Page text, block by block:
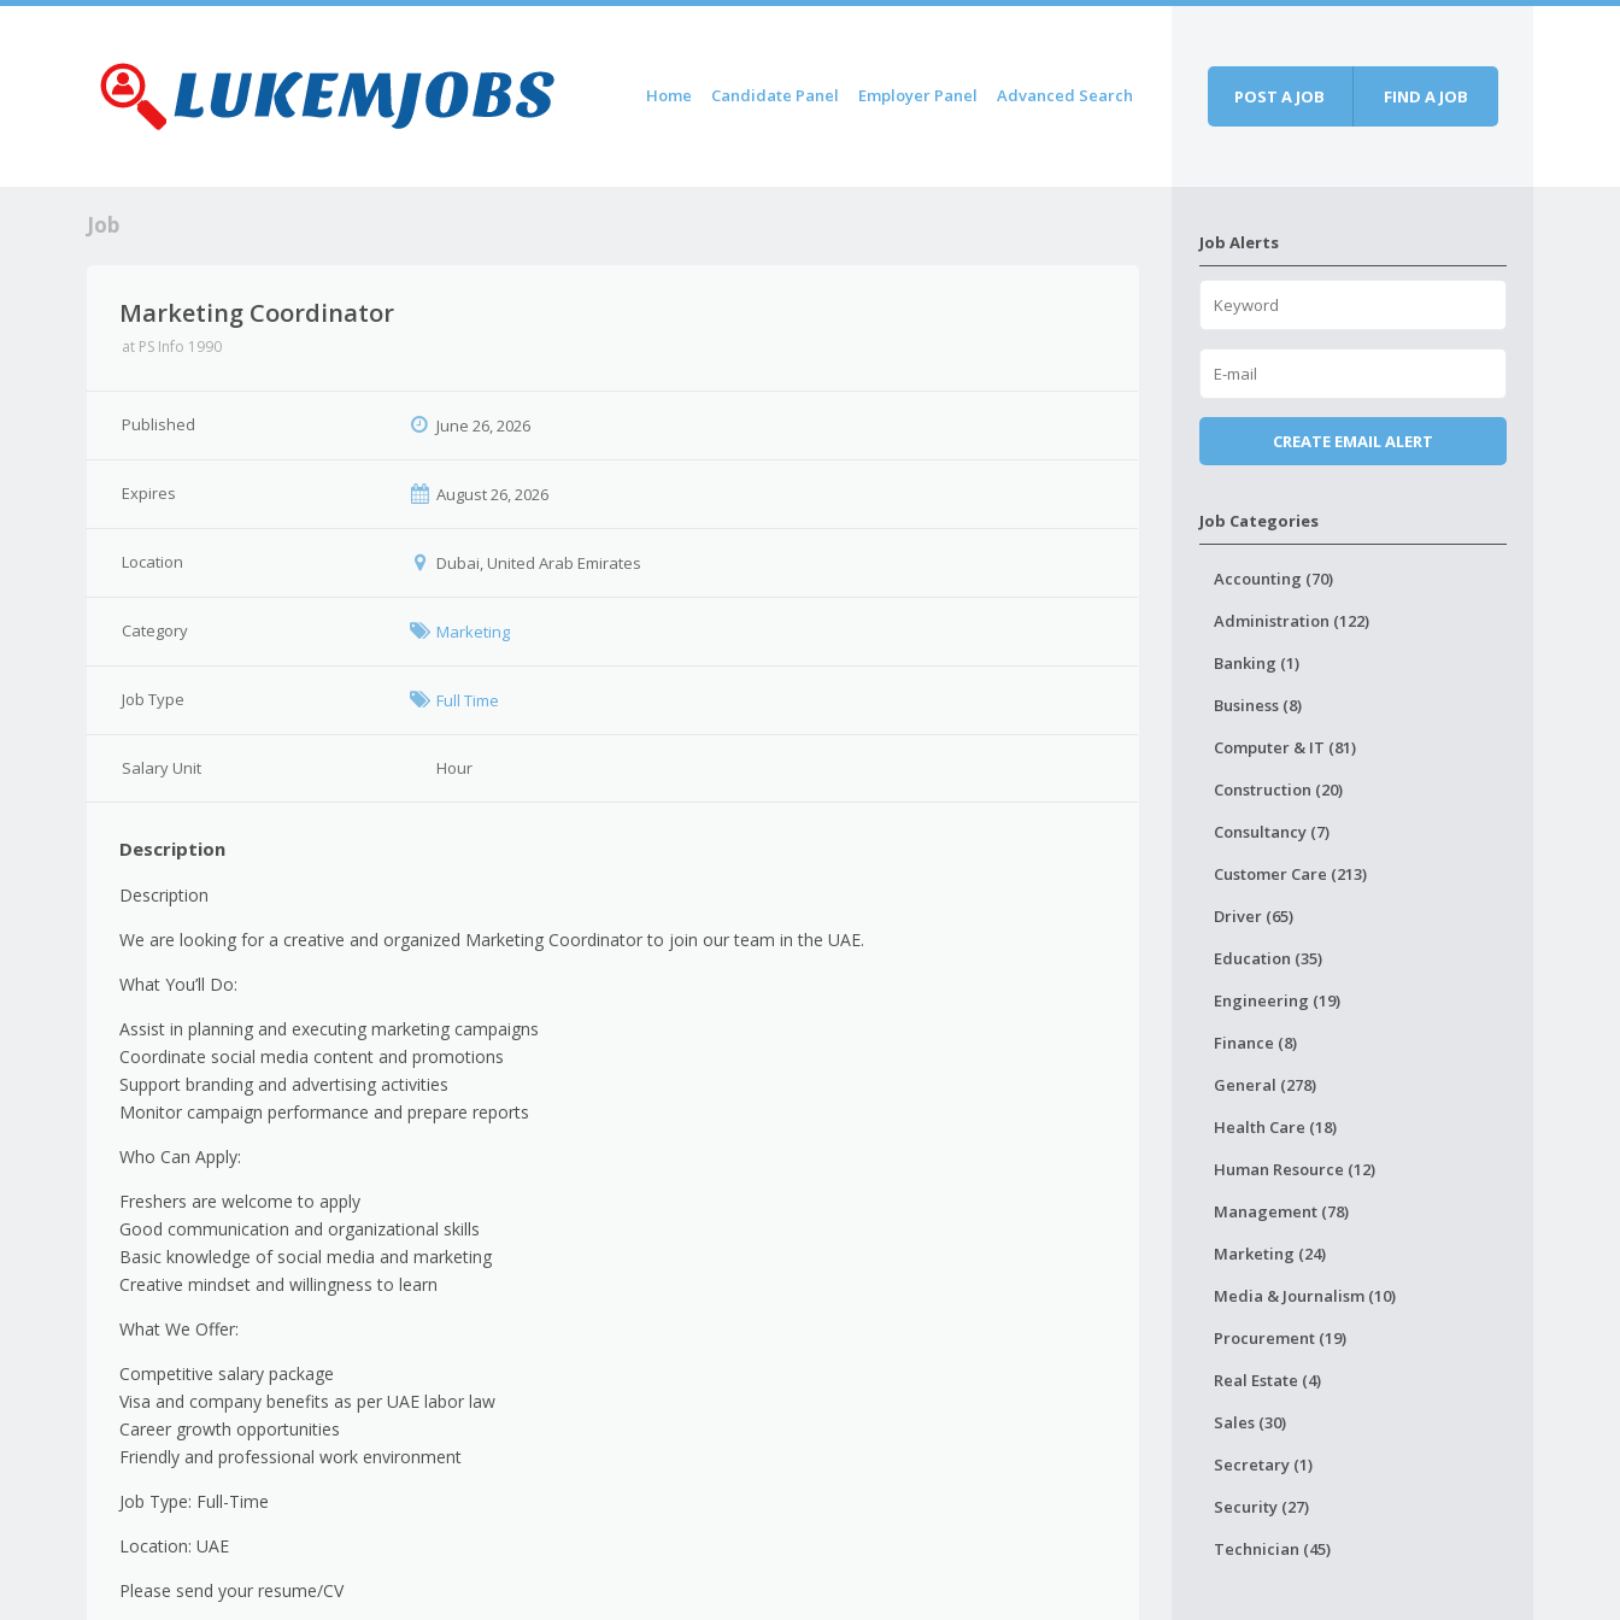
Menu
Skip to content
Home Candidate Panel Employer Panel Advanced Search POST A JOB FIND A JOB
Job
Marketing Coordinator
at PS Info 1990
Published June 26, 2026
Expires August 26, 2026
Location Dubai, United Arab Emirates
Category Marketing
Job Type Full Time
Salary Unit Hour
Description
Description
We are looking for a creative and organized Marketing Coordinator to join our team in the UAE.
What You’ll Do:
Assist in planning and executing marketing campaigns
Coordinate social media content and promotions
Support branding and advertising activities
Monitor campaign performance and prepare reports
Who Can Apply:
Freshers are welcome to apply
Good communication and organizational skills
Basic knowledge of social media and marketing
Creative mindset and willingness to learn
What We Offer:
Competitive salary package
Visa and company benefits as per UAE labor law
Career growth opportunities
Friendly and professional work environment
Job Type: Full-Time
Location: UAE
Please send your resume/CV
Job Alerts
Job Categories
Accounting (70)
Administration (122)
Banking (1)
Business (8)
Computer & IT (81)
Construction (20)
Consultancy (7)
Customer Care (213)
Driver (65)
Education (35)
Engineering (19)
Finance (8)
General (278)
Health Care (18)
Human Resource (12)
Management (78)
Marketing (24)
Media & Journalism (10)
Procurement (19)
Real Estate (4)
Sales (30)
Secretary (1)
Security (27)
Technician (45)